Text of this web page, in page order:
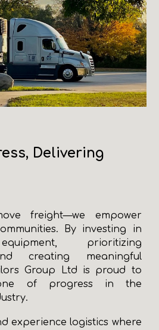
Delivering
freight—we empower
By investing in
prioritizing
creating meaningful
Group Ltd is proud to
of progress in the
experience logistics where